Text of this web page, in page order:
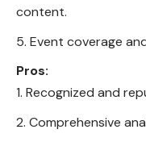
content.
Event coverage
Pros:
Recognized and
Comprehensive